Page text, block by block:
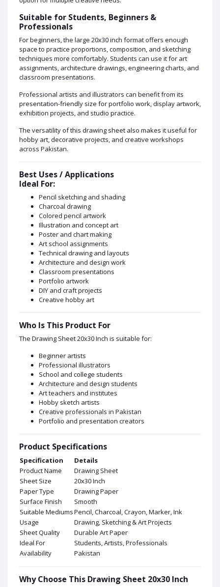
Suitable for Students, Beginners &
Professionals
For beginners, the large 20x30 inch format offers enough
space to practice proportions, composition, and sketching
techniques more comfortably. Students can use it for art
assignments, architecture drawings, engineering charts, and
classroom presentations.
Professional artists and illustrators can benefit from its
presentation-friendly size for portfolio work, display artwork,
exhibition projects, and studio practice.
The versatility of this drawing sheet also makes it useful for
hobby art, decorative projects, and creative workshops
across Pakistan.
Best Uses / Applications
Ideal For:
Pencil sketching and shading
Charcoal drawing
Colored pencil artwork
Illustration and concept art
Poster and chart making
Art school assignments
Technical drawing and layouts
Architecture and design work
Classroom presentations
Portfolio artwork
DIY and craft projects
Creative hobby art
Who Is This Product For
The Drawing Sheet 20x30 Inch is suitable for:
Beginner artists
Professional illustrators
School and college students
Architecture and design students
Art teachers and institutes
Hobby sketch artists
Creative professionals in Pakistan
Portfolio and presentation creators
Product Specifications
Specification
Details
Product Name
Drawing Sheet
Sheet Size
20x30 Inch
Paper Type
Drawing Paper
Surface Finish
Smooth
Suitable MediumsPencil, Charcoal, Crayon, Marker, Ink
Usage
Drawing, Sketching & Art Projects
Sheet Quality
Durable Art Paper
Ideal For
Students, Artists, Professionals
Availability
Pakistan
Why Choose This Drawing Sheet 20x30 Inch